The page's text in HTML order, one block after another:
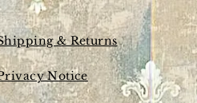
& Returns
Notice